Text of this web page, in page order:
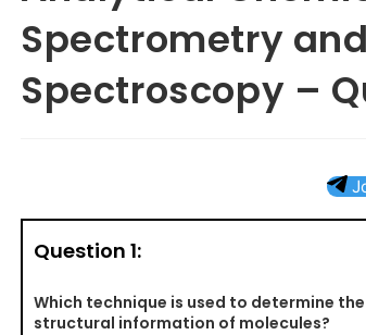
Spectrometry
Spectroscopy –
Question 1:
Which technique is used to determine
structural information of molecules?